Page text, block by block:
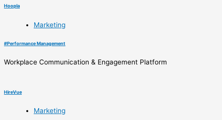
Hoopla
Marketing
#Performance Management
Workplace Communication & Engagement Platform
HireVue
Marketing